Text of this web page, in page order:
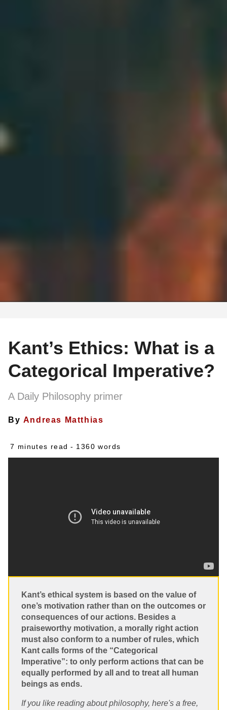
Kant’s Ethics: What is a
Categorical Imperative?
A Daily Philosophy primer
By Andreas Matthias
7 minutes read - 1360 words
Kant’s ethical system is based on the value of
one’s motivation rather than on the outcomes or
consequences of our actions. Besides a
praiseworthy motivation, a morally right action
must also conform to a number of rules, which
Kant calls forms of the “Categorical
Imperative”: to only perform actions that can be
equally performed by all and to treat all human
beings as ends.
If you like reading about philosophy, here's a free,